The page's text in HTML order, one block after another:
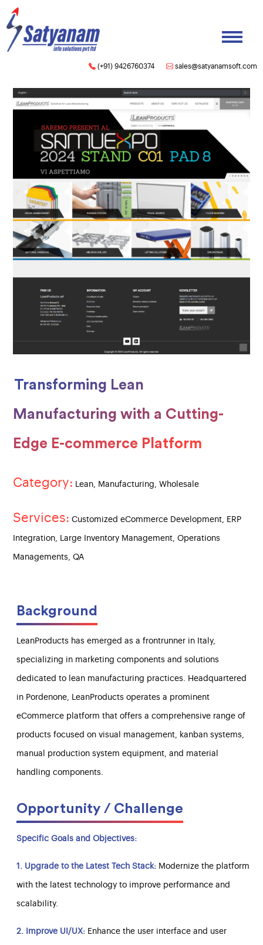
(+91) 9426760374 sales@satyanamsoft.com
Transforming Lean
Manufacturing with a Cutting-
Edge E-commerce Platform
Category: Lean, Manufacturing, Wholesale
Services: Customized eCommerce Development, ERP
Integration, Large Inventory Management, Operations
Managements, QA
Background
LeanProducts has emerged as a frontrunner in Italy,
specializing in marketing components and solutions
dedicated to lean manufacturing practices. Headquartered
in Pordenone, LeanProducts operates a prominent
eCommerce platform that offers a comprehensive range of
products focused on visual management, kanban systems,
manual production system equipment, and material
handling components.
Opportunity / Challenge
Specific Goals and Objectives:
1. Upgrade to the Latest Tech Stack: Modernize the platform
with the latest technology to improve performance and
scalability.
2. Improve UI/UX: Enhance the user interface and user